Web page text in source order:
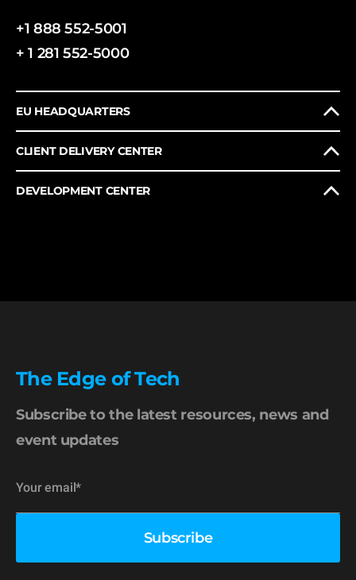
+1 888 552-5001
+ 1 281 552-5000
EU HEADQUARTERS
CLIENT DELIVERY CENTER
DEVELOPMENT CENTER
The Edge of Tech
Subscribe to the latest resources, news and
event updates